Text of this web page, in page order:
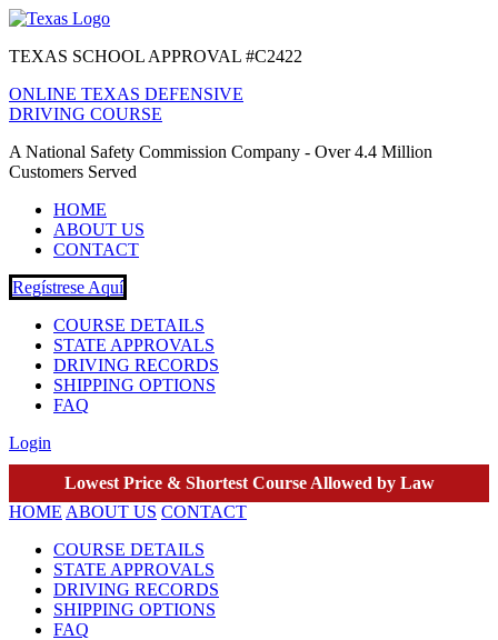
TEXAS SCHOOL APPROVAL #C2422
ONLINE TEXAS DEFENSIVE
DRIVING COURSE
A National Safety Commission Company - Over 4.4 Million
Customers Served
HOME
ABOUT US
CONTACT
Regístrese Aquí
COURSE DETAILS
STATE APPROVALS
DRIVING RECORDS
SHIPPING OPTIONS
FAQ
Login
Lowest Price & Shortest Course Allowed by Law
HOME ABOUT US CONTACT
COURSE DETAILS
STATE APPROVALS
DRIVING RECORDS
SHIPPING OPTIONS
FAQ